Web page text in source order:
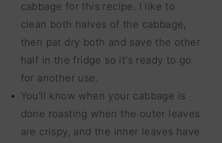
cabbage for this recipe. I like to
clean both halves of the cabbage,
then pat dry both and save the other
half in the fridge so it's ready to go
for another use.
You'll know when your cabbage is
done roasting when the outer leaves
are crispy, and the inner leaves have